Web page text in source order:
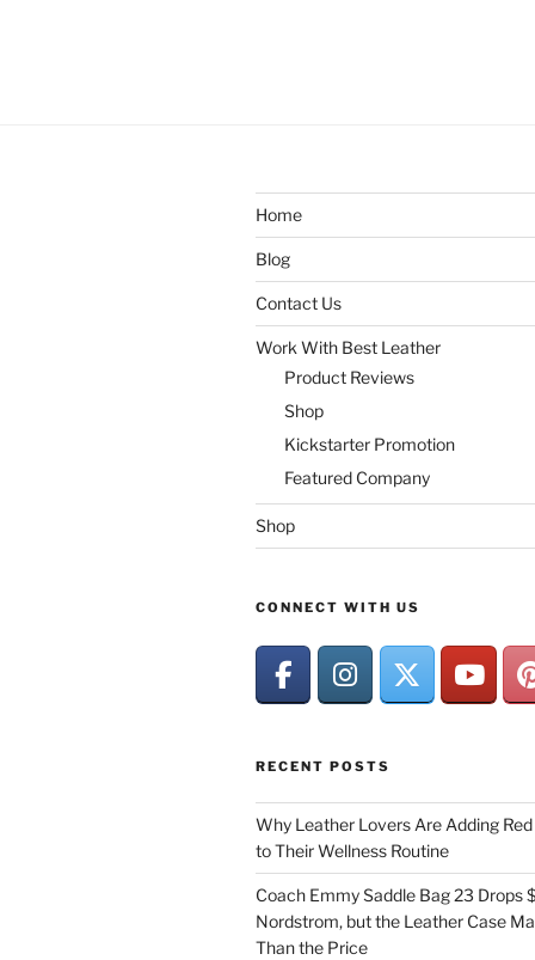
Home
Blog
Contact Us
Work With Best Leather
Product Reviews
Shop
Kickstarter Promotion
Featured Company
Shop
CONNECT WITH US
RECENT POSTS
Why Leather Lovers Are Adding
to Their Wellness Routine
Coach Emmy Saddle Bag 23 Drops
Nordstrom, but the Leather Case
Than the Price